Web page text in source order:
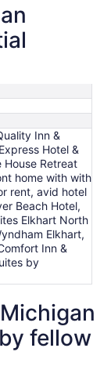
Inn &
Hotel &
House Retreat
home with with
rent, avid hotel
Beach Hotel,
Elkhart North
Elkhart,
Inn &
by
fellow